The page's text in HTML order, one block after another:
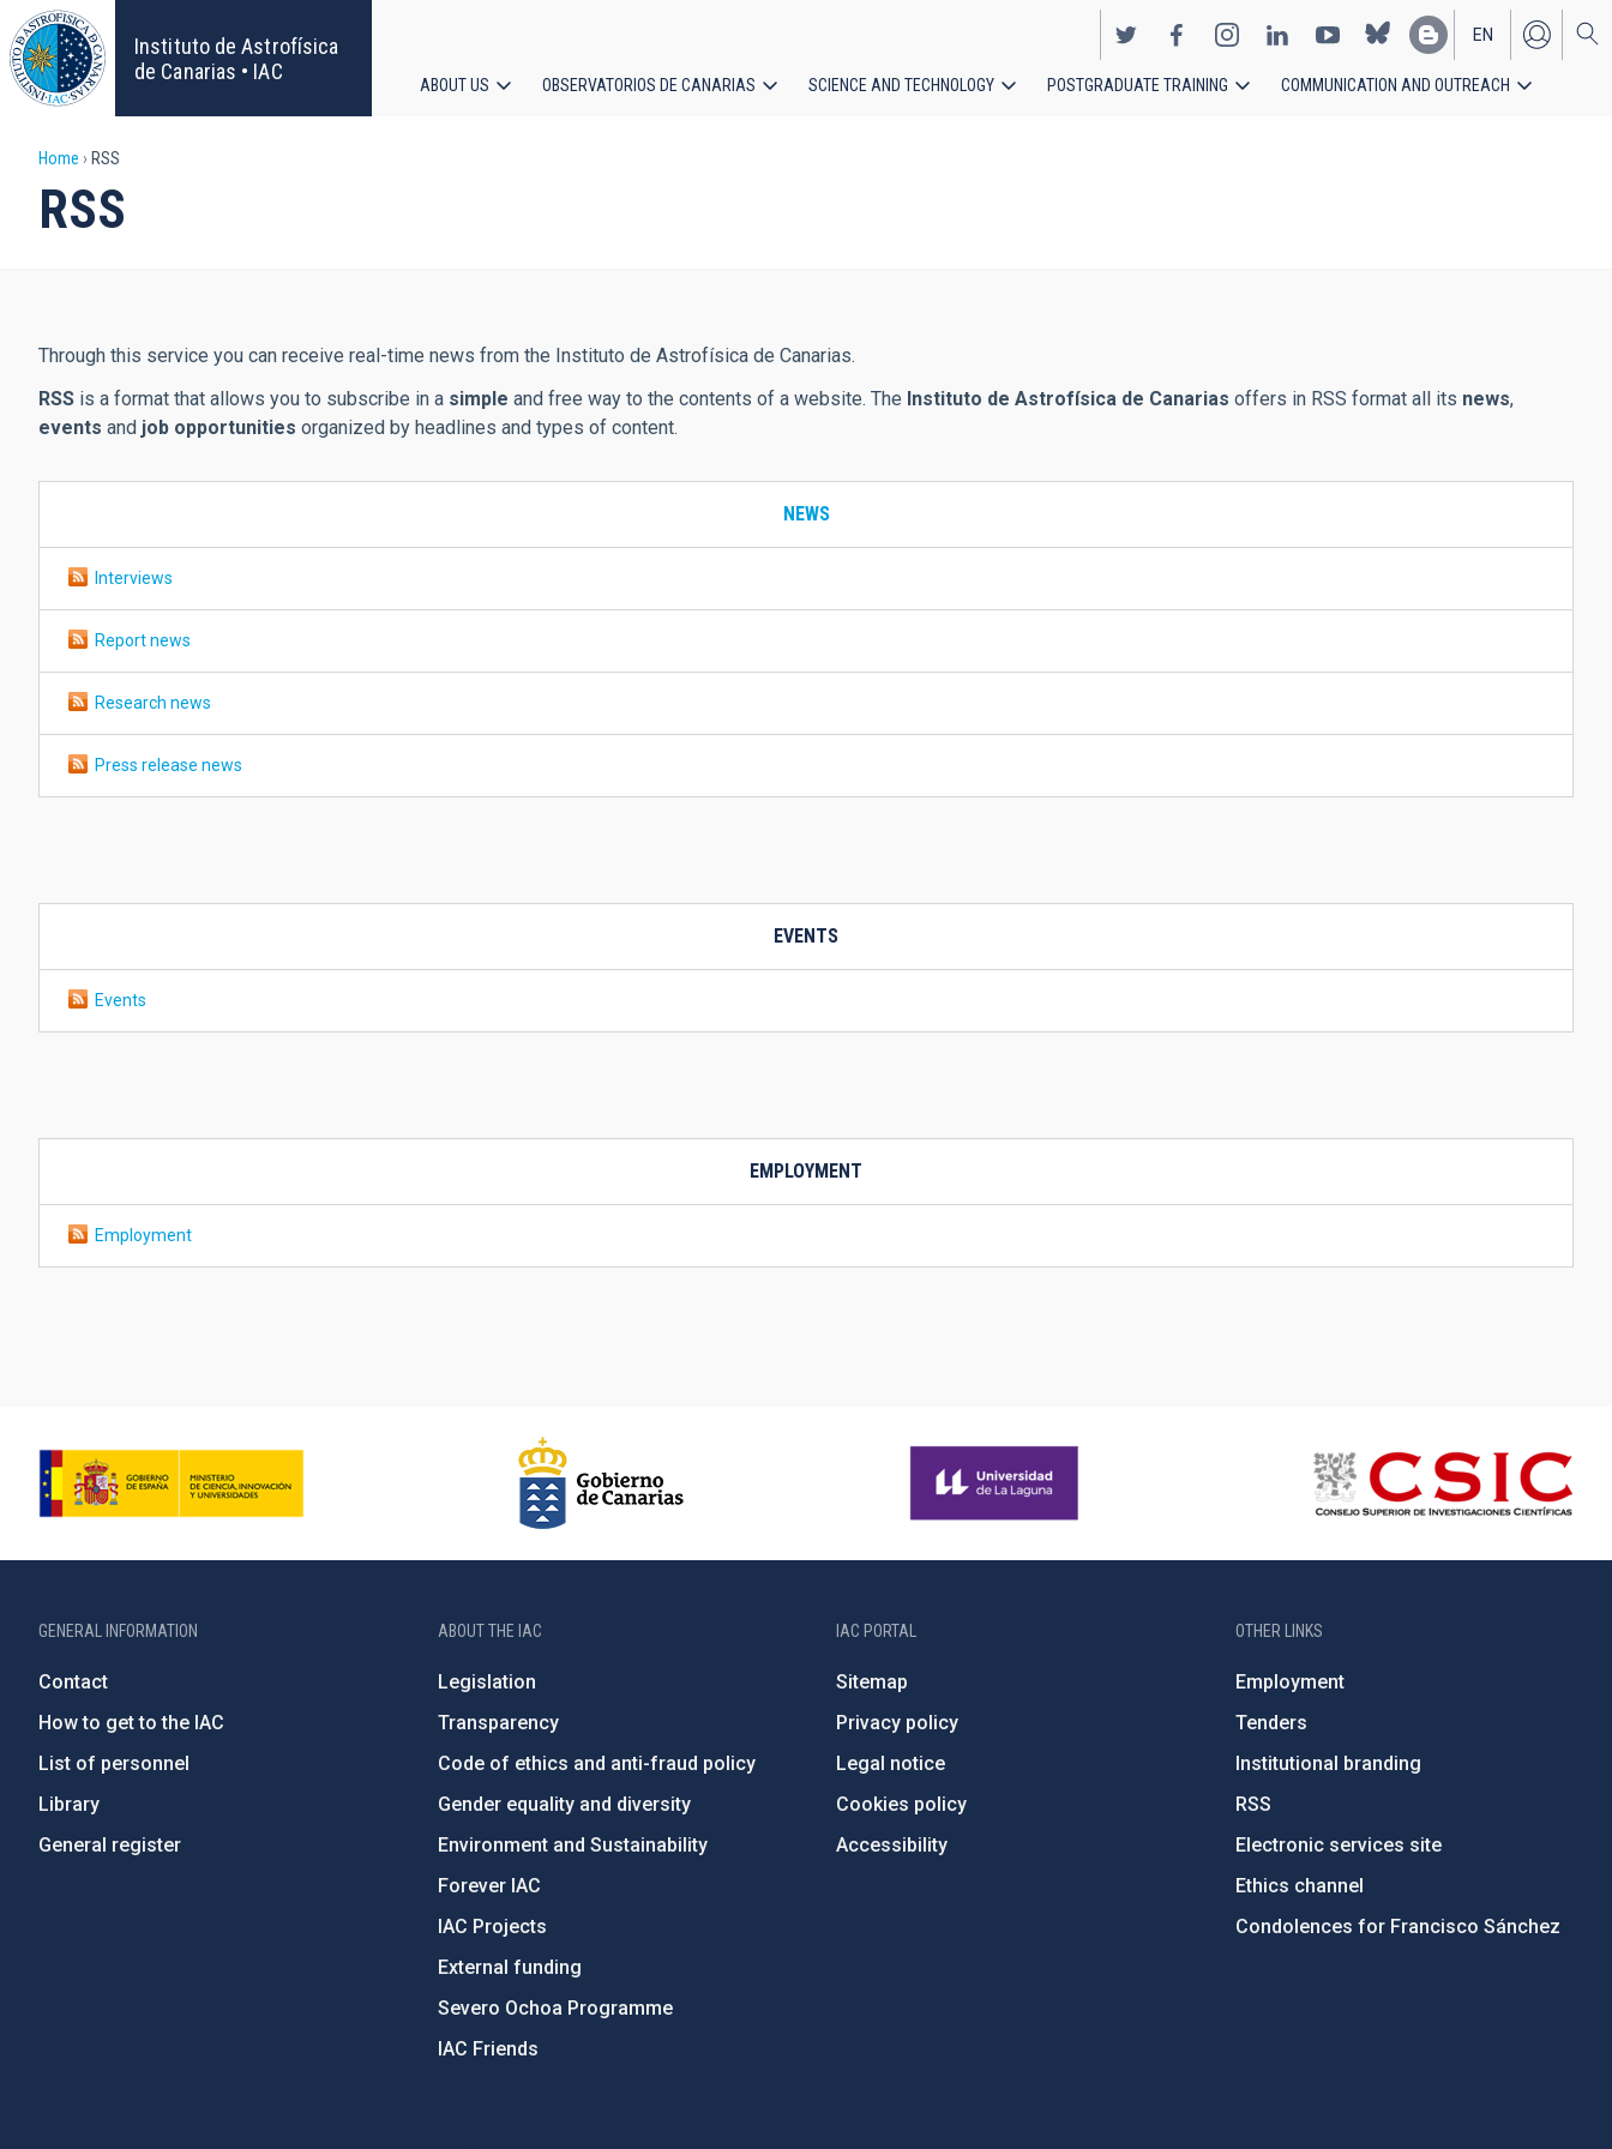
Skip
to
main
content
Instituto de Astrofísica
de Canarias • IAC
EN
ES
ABOUT US OBSERVATORIOS DE CANARIAS SCIENCE AND TECHNOLOGY POSTGRADUATE TRAINING COMMUNICATION AND OUTREACH
Breadcrumb
Home RSS
RSS
Through this service you can receive real-time news from the Instituto de Astrofísica de Canarias.
RSS is a format that allows you to subscribe in a simple and free way to the contents of a website. The Instituto de Astrofísica de Canarias offers in RSS format all its news,
events and job opportunities organized by headlines and types of content.
NEWS
Interviews
Report news
Research news
Press release news
EVENTS
Events
EMPLOYMENT
Employment
GENERAL INFORMATION
Contact
How to get to the IAC
List of personnel
Library
General register
ABOUT THE IAC
Legislation
Transparency
Code of ethics and anti-fraud policy
Gender equality and diversity
Environment and Sustainability
Forever IAC
IAC Projects
External funding
Severo Ochoa Programme
IAC Friends
IAC PORTAL
Sitemap
Privacy policy
Legal notice
Cookies policy
Accessibility
OTHER LINKS
Employment
Tenders
Institutional branding
RSS
Electronic services site
Ethics channel
Condolences for Francisco Sánchez